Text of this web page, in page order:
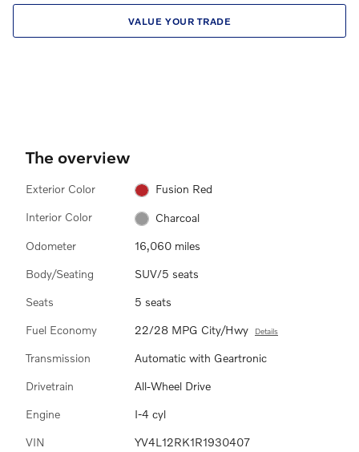
VALUE YOUR TRADE
The overview
Exterior Color Fusion Red
Interior Color Charcoal
Odometer 16,060 miles
Body/Seating SUV/5 seats
Seats 5 seats
Fuel Economy 22/28 MPG City/Hwy Details
Transmission Automatic with Geartronic
Drivetrain All-Wheel Drive
Engine I-4 cyl
VIN YV4L12RK1R1930407